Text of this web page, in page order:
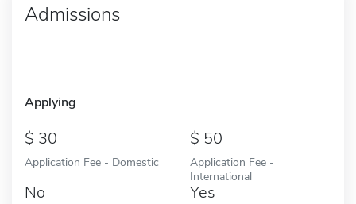
Admissions
Applying
30
Application Fee - Domestic
50
Application Fee -
International
No Yes